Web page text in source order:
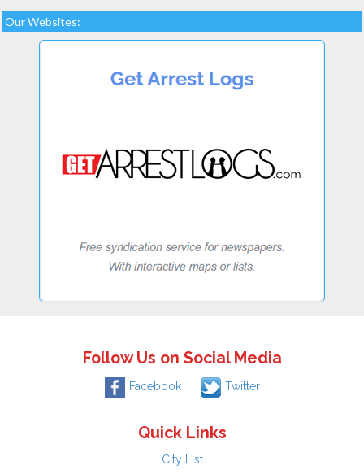
Our Websites:
Follow Us on Social Media
Facebook Twitter
Quick Links
City List